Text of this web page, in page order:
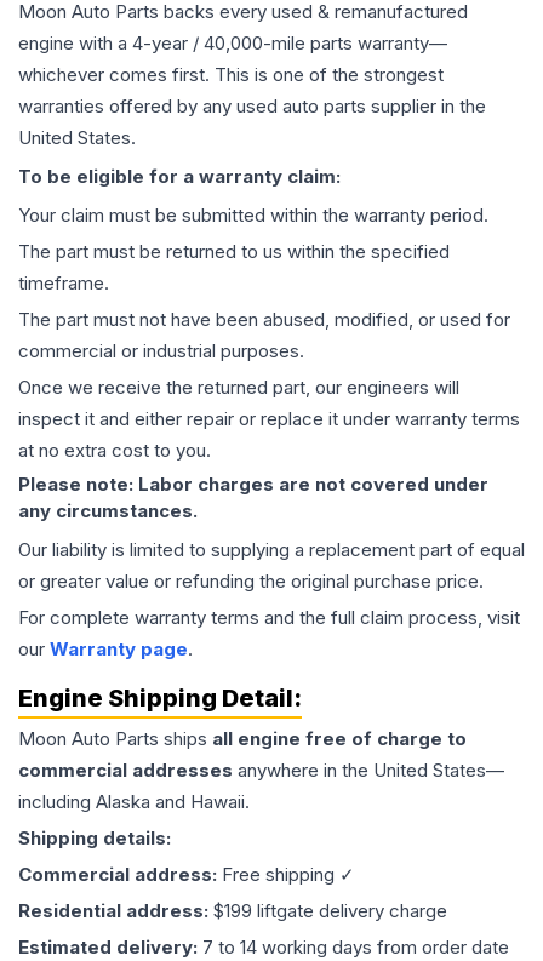
Moon Auto Parts backs every used & remanufactured
engine with a 4-year / 40,000-mile parts warranty—
whichever comes first. This is one of the strongest
warranties offered by any used auto parts supplier in the
United States.
To be eligible for a warranty claim:
Your claim must be submitted within the warranty period.
The part must be returned to us within the specified
timeframe.
The part must not have been abused, modified, or used for
commercial or industrial purposes.
Once we receive the returned part, our engineers will
inspect it and either repair or replace it under warranty terms
at no extra cost to you.
Please note: Labor charges are not covered under
any circumstances.
Our liability is limited to supplying a replacement part of equal
or greater value or refunding the original purchase price.
For complete warranty terms and the full claim process, visit
our Warranty page.
Engine Shipping Detail:
Moon Auto Parts ships all engine free of charge to
commercial addresses anywhere in the United States—
including Alaska and Hawaii.
Shipping details:
Commercial address: Free shipping ✓
Residential address: $199 liftgate delivery charge
Estimated delivery: 7 to 14 working days from order date